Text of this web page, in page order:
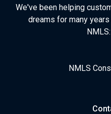
We've been helping
dreams for many
NMLS